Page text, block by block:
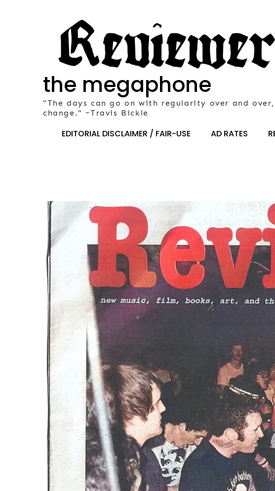
the megaphone
"The days can go on with regularity over and
change." ~Travis Bickle
EDITORIAL DISCLAIMER / FAIR-USE AD RATES